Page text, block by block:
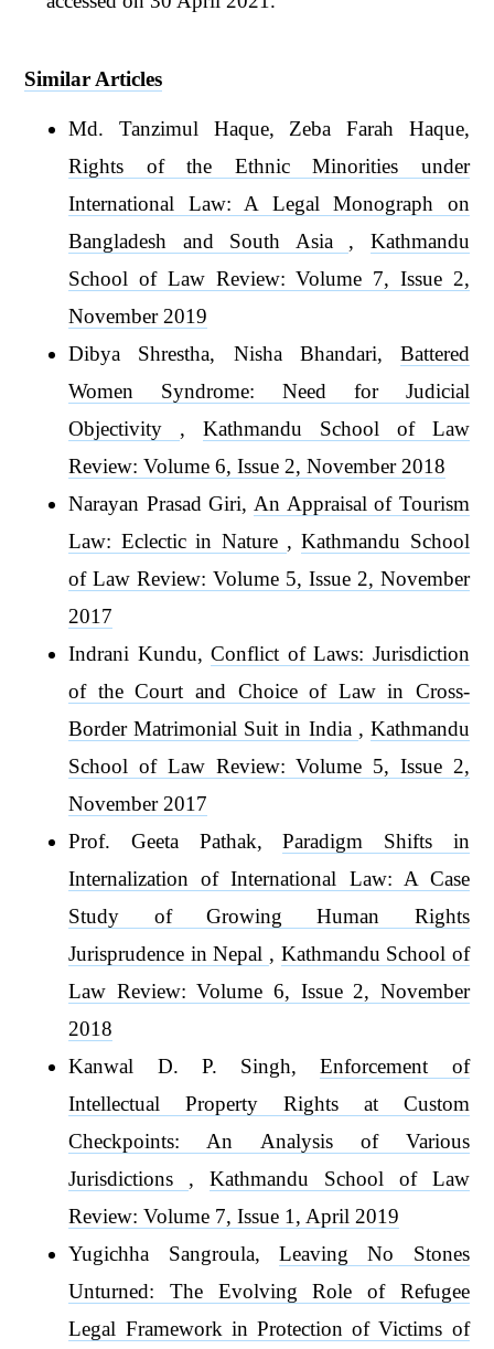
Similar Articles
Md. Tanzimul Haque, Zeba Farah Haque,
Rights of the Ethnic Minorities under
International Law: A Legal Monograph on
Bangladesh and South Asia , Kathmandu
School of Law Review: Volume 7, Issue 2,
November 2019
Dibya Shrestha, Nisha Bhandari, Battered
Women Syndrome: Need for Judicial
Objectivity ,Kathmandu School of Law
Review: Volume 6, Issue 2, November 2018
Narayan Prasad Giri, An Appraisal of Tourism
Law: Eclectic in Nature ,Kathmandu School
of Law Review: Volume 5, Issue 2, November
2017
Indrani Kundu,Conflict of Laws: Jurisdiction
of the Court and Choice of Law in Cross-
Border Matrimonial Suit in India , Kathmandu
School of Law Review: Volume 5, Issue 2,
November 2017
Prof. Geeta Pathak,Paradigm Shifts in
Internalization of International Law: A Case
Study of Growing Human Rights
Jurisprudence in Nepal , Kathmandu School of
Law Review: Volume 6, Issue 2, November
2018
Kanwal D. P. Singh,Enforcement of
Intellectual Property Rights at Custom
Checkpoints: An Analysis of Various
Jurisdictions ,Kathmandu School of Law
Review: Volume 7, Issue 1, April 2019
Yugichha Sangroula, Leaving No Stones
Unturned: The Evolving Role of Refugee
Legal Framework in Protection of Victims of